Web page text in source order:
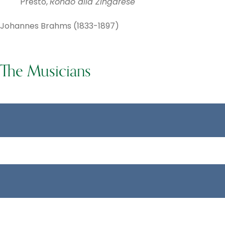
Johannes Brahms (1833-1897)
The Musicians